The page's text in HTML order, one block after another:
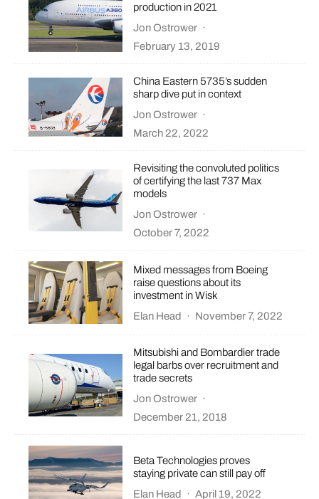
production in 2021
Jon Ostrower ·
February 13, 2019
China Eastern 5735’s sudden
sharp dive put in context
Jon Ostrower ·
March 22, 2022
Revisiting the convoluted politics
of certifying the last 737 Max
models
Jon Ostrower ·
October 7, 2022
Mixed messages from Boeing
raise questions about its
investment in Wisk
Elan Head
· November 7, 2022
Mitsubishi and Bombardier trade
legal barbs over recruitment and
trade secrets
Jon Ostrower ·
December 21, 2018
Beta Technologies proves
staying private can still pay off
Elan Head
· April 19, 2022